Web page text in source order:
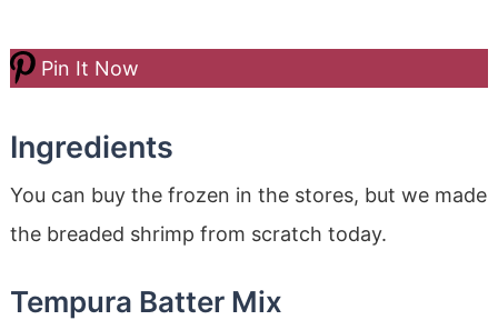
Pin It Now
Ingredients
You can buy the frozen in the stores, but we made
the breaded shrimp from scratch today.
Tempura Batter Mix